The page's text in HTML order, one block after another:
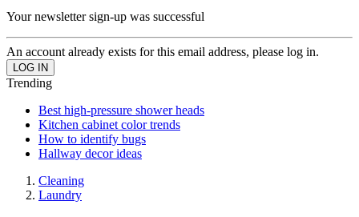
Your newsletter sign-up was successful
An account already exists for this email address, please log in.
Trending
Best high-pressure shower heads
Kitchen cabinet color trends
How to identify bugs
Hallway decor ideas
Cleaning
Laundry